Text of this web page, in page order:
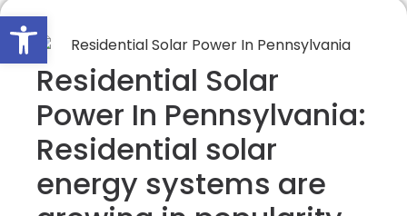
Open toolbar
Residential Solar
Power In Pennsylvania:
Residential solar
energy systems are